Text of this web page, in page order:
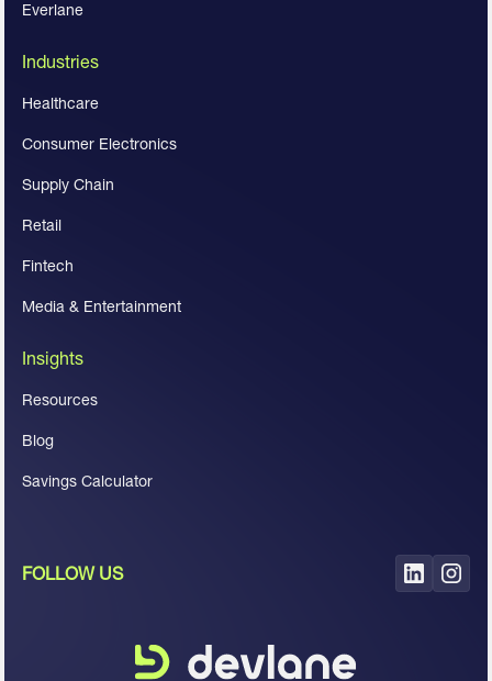
Everlane
Industries
Healthcare
Consumer Electronics
Supply Chain
Retail
Fintech
Media & Entertainment
Insights
Resources
Blog
Savings Calculator
FOLLOW US